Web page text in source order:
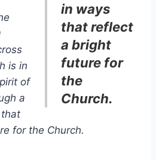
in ways
that reflect
a bright
future for
the
Church.
is in
of
a
for the Church.